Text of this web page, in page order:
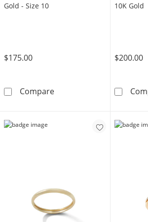
Gold - Size 10
$175.00
ComparePolished Thumb Ring in
10K Gold
$200.00